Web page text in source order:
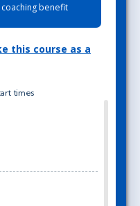
benefit
this course as a
times